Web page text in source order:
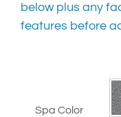
below plus any
features before
Spa Color